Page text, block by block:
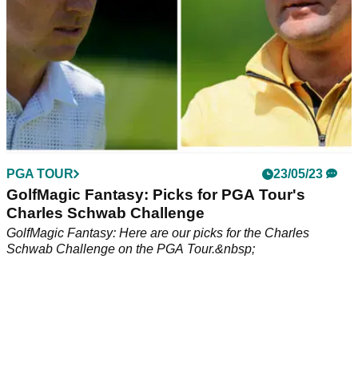
PGA TOUR 23/05/23
GolfMagic Fantasy: Picks for PGA Tour's
Charles Schwab Challenge
GolfMagic Fantasy: Here are our picks for the Charles
Schwab Challenge on the PGA Tour.&nbsp;